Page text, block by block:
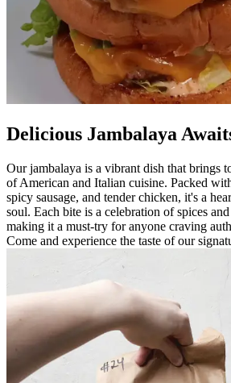
Delicious Jambalaya
Our jambalaya is a vibrant dish that brings
of American and Italian cuisine. Packed
spicy sausage, and tender chicken, it's a
soul. Each bite is a celebration of spices
making it a must-try for anyone craving
Come and experience the taste of our